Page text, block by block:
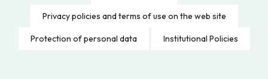
Privacy policies and terms of use on the web site
Protection of personal data Institutional Policies